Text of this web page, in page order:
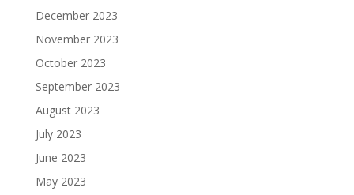
December 2023
November 2023
October 2023
September 2023
August 2023
July 2023
June 2023
May 2023